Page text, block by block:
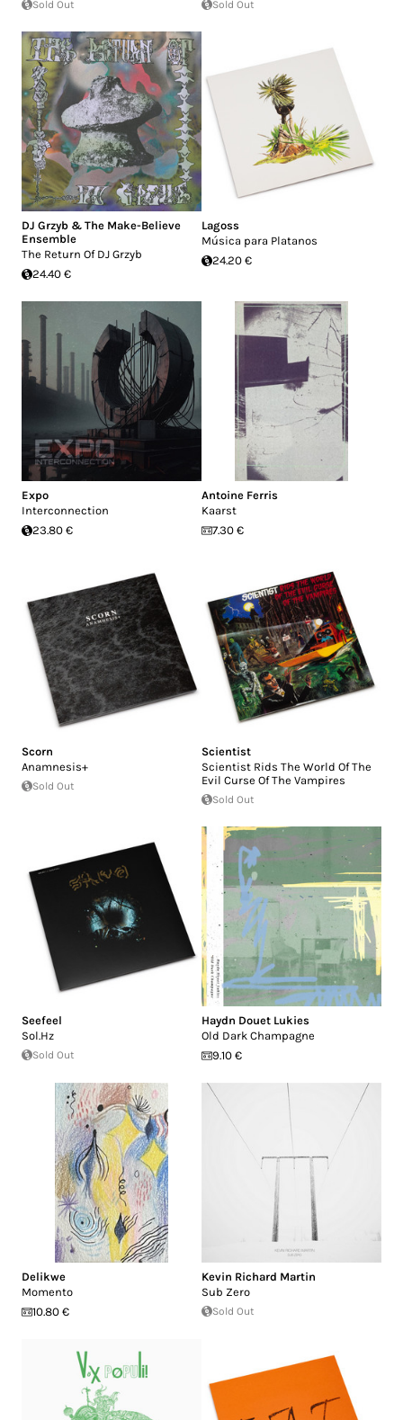
Sold Out Sold Out
DJ Grzyb & The Make-Believe
Ensemble
The Return Of DJ Grzyb
24.40 €
Lagoss
Música para Platanos
24.20 €
Expo
Interconnection
23.80 €
Antoine Ferris
Kaarst
7.30 €
Scorn
Anamnesis+
Sold Out
Scientist
Scientist Rids The World Of The
Evil Curse Of The Vampires
Sold Out
Seefeel
Sol.Hz
Sold Out
Haydn Douet Lukies
Old Dark Champagne
9.10 €
Delikwe
Momento
10.80 €
Kevin Richard Martin
Sub Zero
Sold Out